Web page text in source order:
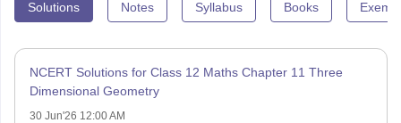
Solutions Notes Syllabus Books
NCERT Solutions for Class 12 Maths Chapter 11 Three
Dimensional Geometry
30 Jun'26 12:00 AM